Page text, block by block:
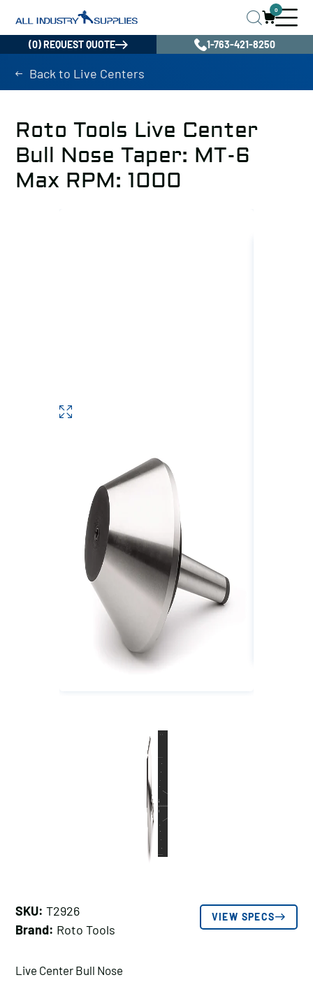
0
(0) REQUEST QUOTE 1-763-421-8250
Back to Live Centers
Roto Tools Live Center
Bull Nose Taper: MT-6
Max RPM: 1000
SKU: T2926
Brand: Roto Tools
VIEW SPECS
Live Center Bull Nose